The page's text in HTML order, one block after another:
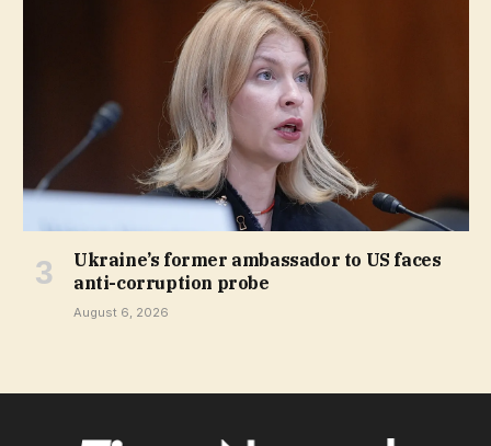
Ukraine’s former ambassador to US faces
anti-corruption probe
August 6, 2026